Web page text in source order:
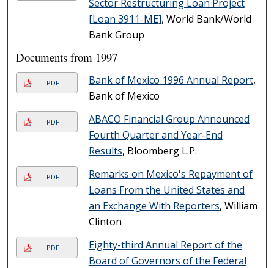
Sector Restructuring Loan Project
[Loan 3911-ME], World Bank/World
Bank Group
Documents from 1997
PDF Bank of Mexico 1996 Annual Report,
Bank of Mexico
PDF
ABACO Financial Group Announced
Fourth Quarter and Year-End
Results, Bloomberg L.P.
PDF
Remarks on Mexico's Repayment of
Loans From the United States and
an Exchange With Reporters, William
Clinton
PDF
Eighty-third Annual Report of the
Board of Governors of the Federal